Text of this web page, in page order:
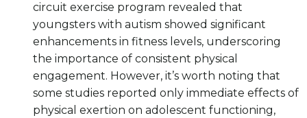
circuit exercise program revealed that
youngsters with autism showed significant
enhancements in fitness levels, underscoring
the importance of consistent physical
engagement. However, it’s worth noting that
some studies reported only immediate effects of
physical exertion on adolescent functioning,